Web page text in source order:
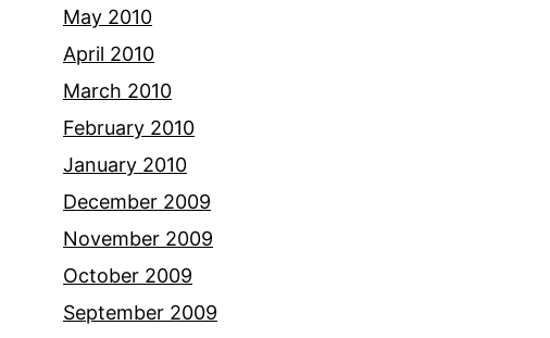
May 2010
April 2010
March 2010
February 2010
January 2010
December 2009
November 2009
October 2009
September 2009